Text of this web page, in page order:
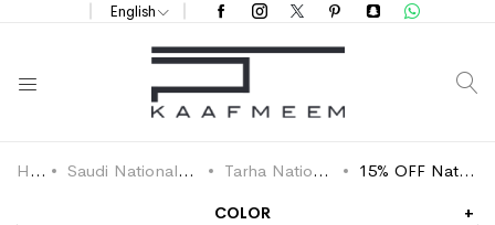
English
Home Saudi National Day Offers 2025 Tarha National Day Offers 15% OFF National Day Tarha
COLOR